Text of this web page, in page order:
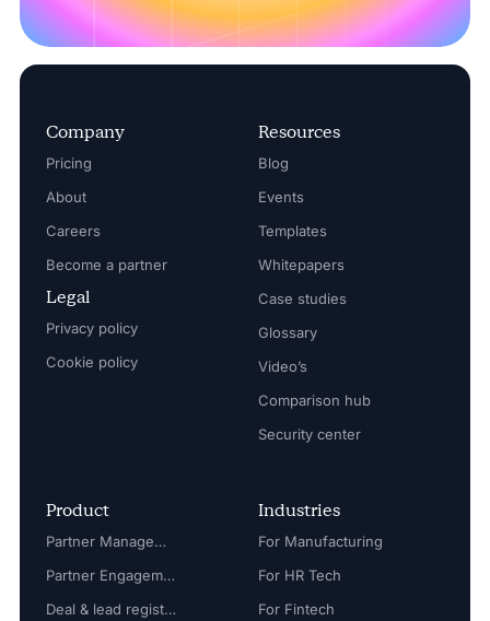
Company
Pricing
About
Careers
Become a partner
Legal
Privacy policy
Cookie policy
Resources
Blog
Events
Templates
Whitepapers
Case studies
Glossary
Video’s
Comparison hub
Security center
Product
Partner Management
Partner Engagement
Deal & lead registration
Industries
For Manufacturing
For HR Tech
For Fintech